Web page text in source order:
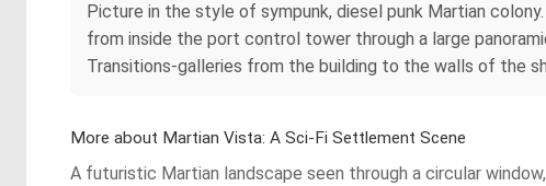
Picture in the style of sympunk, diesel punk Martian
from inside the port control tower through a large
Transitions-galleries from the building to the walls of the
More about Martian Vista: A Sci-Fi Settlement Scene
A futuristic Martian landscape seen through a circular